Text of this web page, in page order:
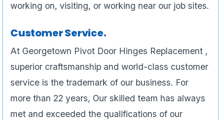
working on, visiting, or working near our job sites.
Customer Service.
At Georgetown Pivot Door Hinges Replacement ,
superior craftsmanship and world-class customer
service is the trademark of our business. For
more than 22 years, Our skilled team has always
met and exceeded the qualifications of our